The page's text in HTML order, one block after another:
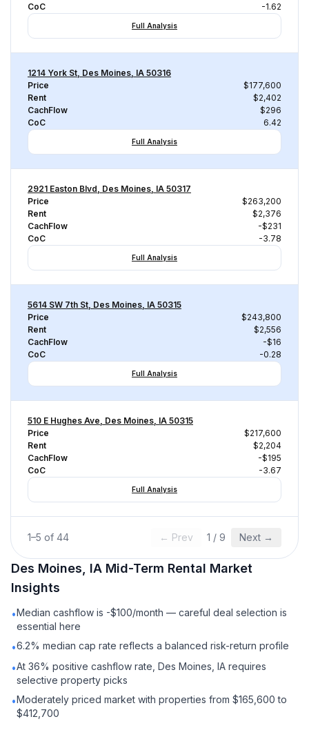
CoC
-1.62
Full Analysis
1214 York St, Des Moines, IA 50316
Price
$177,600
Rent
$2,402
CachFlow
$296
CoC
6.42
Full Analysis
2921 Easton Blvd, Des Moines, IA 50317
Price
$263,200
Rent
$2,376
CachFlow
-$231
CoC
-3.78
Full Analysis
5614 SW 7th St, Des Moines, IA 50315
Price
$243,800
Rent
$2,556
CachFlow
-$16
CoC
-0.28
Full Analysis
510 E Hughes Ave, Des Moines, IA 50315
Price
$217,600
Rent
$2,204
CachFlow
-$195
CoC
-3.67
Full Analysis
1–5 of 44 ← Prev 1 / 9 Next →
Des Moines, IA Mid-Term Rental Market
Insights
•Median cashflow is -$100/month — careful deal selection is
essential here
•6.2% median cap rate reflects a balanced risk-return profile
•At 36% positive cashflow rate, Des Moines, IA requires
selective property picks
•Moderately priced market with properties from $165,600 to
$412,700